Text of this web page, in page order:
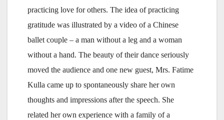
practicing love for others. The idea of practicing
gratitude was illustrated by a video of a Chinese
ballet couple – a man without a leg and a woman
without a hand. The beauty of their dance seriously
moved the audience and one new guest, Mrs. Fatime
Kulla came up to spontaneously share her own
thoughts and impressions after the speech. She
related her own experience with a family of a